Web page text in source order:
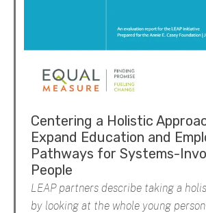
Centering a Holistic
Expand Education and
Pathways for Systems-
People
LEAP partners describe taking a
by looking at the whole young